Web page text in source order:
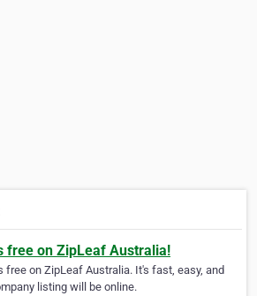
free on ZipLeaf Australia!
free on ZipLeaf Australia. It's fast, easy, and
listing will be online.